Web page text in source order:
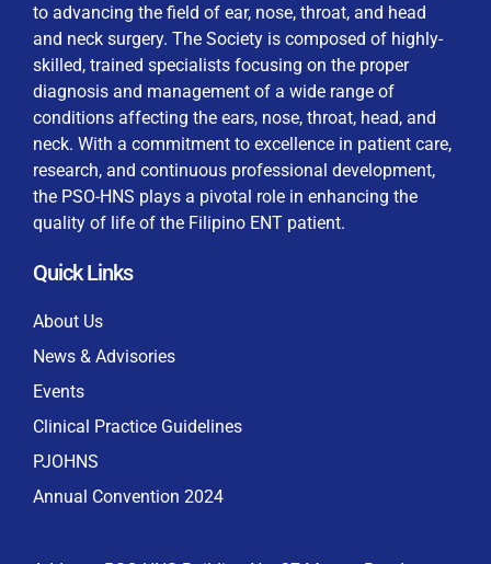
User Login
Keep me signed in
By checking this box, I consent to the collection
and use of my personal data for membership
processing, including submitting requirements and
privacy laws
to advancing the field of ear, nose, throat, and head
and neck surgery. The Society is composed of highly-
skilled, trained specialists focusing on the proper
diagnosis and management of a wide range of
conditions affecting the ears, nose, throat, head, and
neck. With a commitment to excellence in patient care,
research, and continuous professional development,
the PSO-HNS plays a pivotal role in enhancing the
quality of life of the Filipino ENT patient.
Quick Links
About Us
News & Advisories
Events
Clinical Practice Guidelines
PJOHNS
Annual Convention 2024